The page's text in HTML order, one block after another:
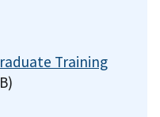
Training